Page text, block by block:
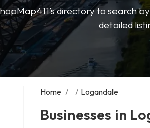
directory to search
detailed
Home / / Logandale
Businesses in